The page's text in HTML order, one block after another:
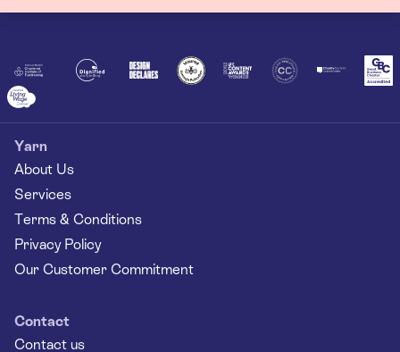
Senior Criminal Justice Manager, Standing
Yarn